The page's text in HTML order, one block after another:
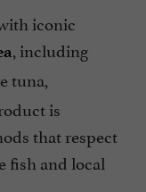
iconic
, including
tuna,
is
that respect
fish and local